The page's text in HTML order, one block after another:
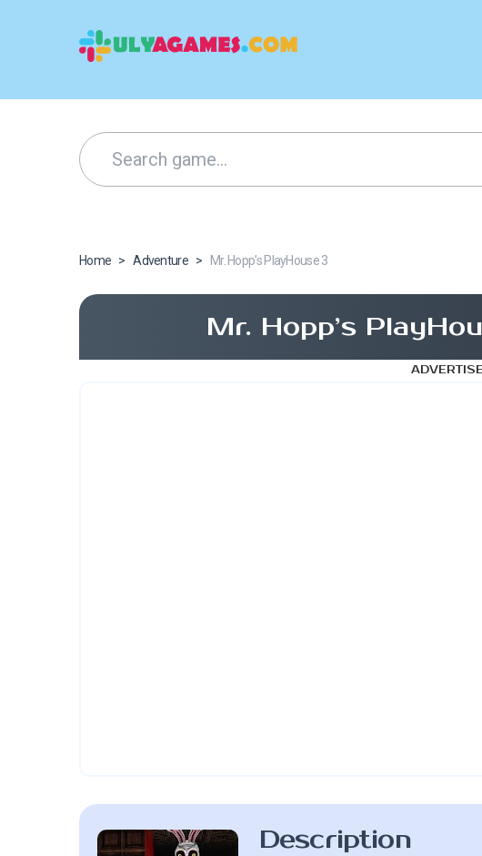
Home > Adventure > Mr. Hopp’s PlayHouse 3
Mr. Hopp’s
Description